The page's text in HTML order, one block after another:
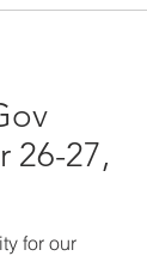
26-27,
for our